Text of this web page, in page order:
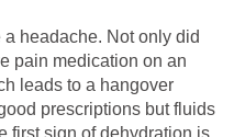
headache. Not only did
pain medication on an
leads to a hangover
prescriptions but fluids